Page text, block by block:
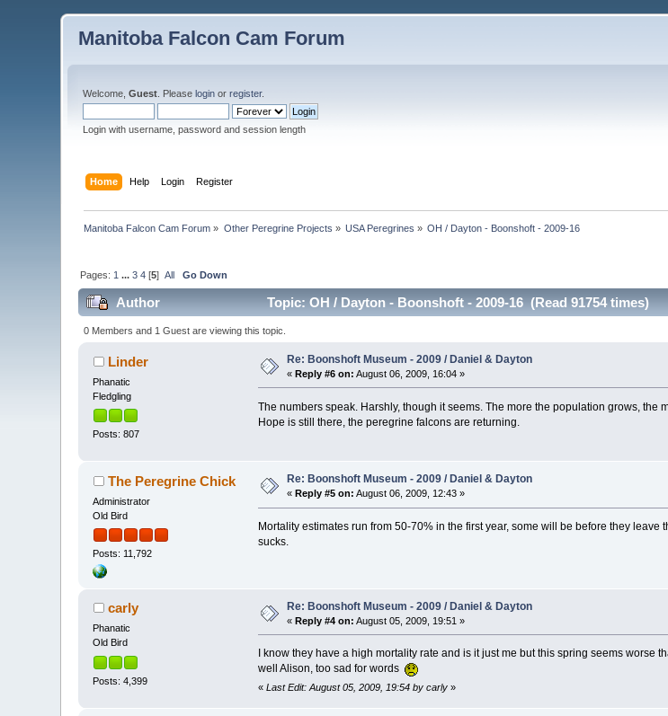
Manitoba Falcon Cam Forum
Welcome,Guest . Pleaselogin orregister.
Login with username, password and session length
Home Help Login Register
Manitoba Falcon Cam Forum » Other Peregrine Projects » USA Peregrines » OH / Dayton - Boonshoft - 2009-16
Pages: 1 ...3 4 [5]All Go Down
Author Topic: OH / Dayton - Boonshoft - 2009-16 (Read 91754 times)
0 Members and 1 Guest are viewing this topic.
Linder
Phanatic
Fledgling
Posts: 807
Re: Boonshoft Museum - 2009 / Daniel & Dayton
«Reply #6 on: August 06, 2009, 16:04 »
The numbers speak. Harshly, though it seems. The more the population grows,
Hope is still there, the peregrine falcons are returning.
The Peregrine Chick
Administrator
Old Bird
Posts: 11,792
Re: Boonshoft Museum - 2009 / Daniel & Dayton
«Reply #5 on: August 06, 2009, 12:43 »
Mortality estimates run from 50-70% in the first year, some will be before they
sucks.
carly
Phanatic
Old Bird
Posts: 4,399
Re: Boonshoft Museum - 2009 / Daniel & Dayton
«Reply #4 on: August 05, 2009, 19:51 »
I know they have a high mortality rate and is it just me but this spring seems worse
well Alison, too sad for words
« Last Edit: August 05, 2009, 19:54 by carly»